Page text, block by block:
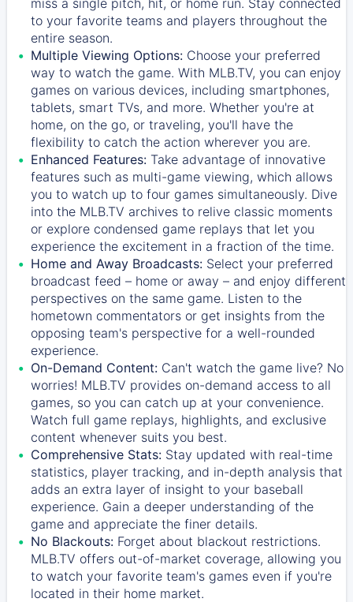
to your favorite teams and players throughout the
entire season.
Multiple Viewing Options: Choose your preferred
way to watch the game. With MLB.TV, you can enjoy
games on various devices, including smartphones,
tablets, smart TVs, and more. Whether you're at
home, on the go, or traveling, you'll have the
flexibility to catch the action wherever you are.
Enhanced Features: Take advantage of innovative
features such as multi-game viewing, which allows
you to watch up to four games simultaneously. Dive
into the MLB.TV archives to relive classic moments
or explore condensed game replays that let you
experience the excitement in a fraction of the time.
Home and Away Broadcasts: Select your preferred
broadcast feed – home or away – and enjoy different
perspectives on the same game. Listen to the
hometown commentators or get insights from the
opposing team's perspective for a well-rounded
experience.
On-Demand Content: Can't watch the game live? No
worries! MLB.TV provides on-demand access to all
games, so you can catch up at your convenience.
Watch full game replays, highlights, and exclusive
content whenever suits you best.
Comprehensive Stats: Stay updated with real-time
statistics, player tracking, and in-depth analysis that
adds an extra layer of insight to your baseball
experience. Gain a deeper understanding of the
game and appreciate the finer details.
No Blackouts: Forget about blackout restrictions.
MLB.TV offers out-of-market coverage, allowing you
to watch your favorite team's games even if you're
located in their home market.